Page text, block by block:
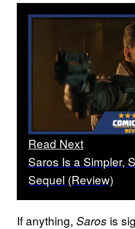
Read Next
Saros Is a Simpler,
Sequel (Review)
If anything, Saros is